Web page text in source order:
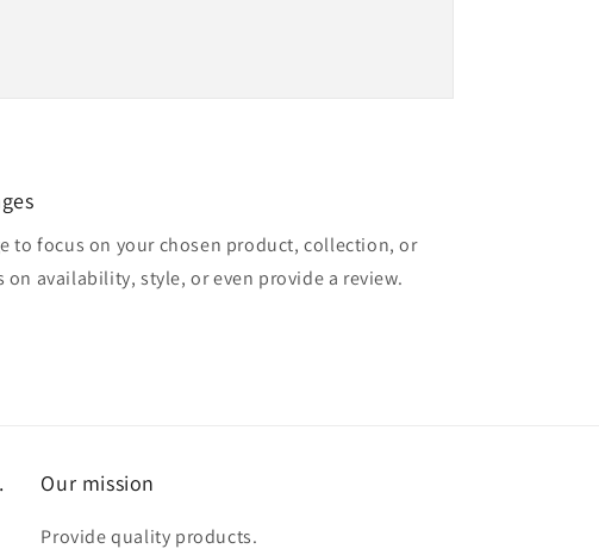
to focus on your chosen product, collection, or
availability, style, or even provide a review.
Our mission
Provide quality products.